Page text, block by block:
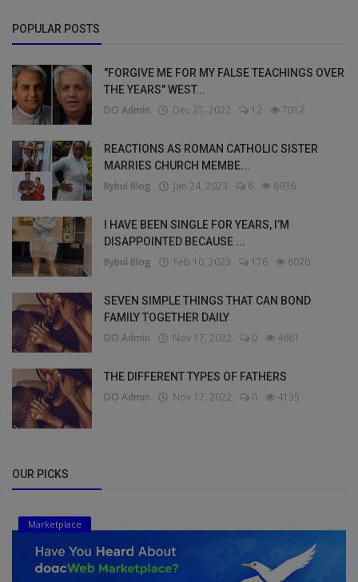
POPULAR POSTS
"FORGIVE ME FOR MY FALSE TEACHINGS OVER
THE YEARS" WEST...
DO Admin Dec 27, 2022 12 7012
REACTIONS AS ROMAN CATHOLIC SISTER
MARRIES CHURCH MEMBE...
Bybul Blog Jan 24, 2023 6 6936
I HAVE BEEN SINGLE FOR YEARS, I’M
DISAPPOINTED BECAUSE ...
Bybul Blog Feb 10, 2023 176 6020
SEVEN SIMPLE THINGS THAT CAN BOND
FAMILY TOGETHER DAILY
DO Admin Nov 17, 2022 0 4661
THE DIFFERENT TYPES OF FATHERS
DO Admin Nov 17, 2022 0 4135
OUR PICKS
Marketplace